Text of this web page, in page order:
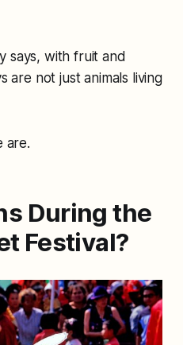
says, with fruit and
are not just animals living
are.
During the
Festival?